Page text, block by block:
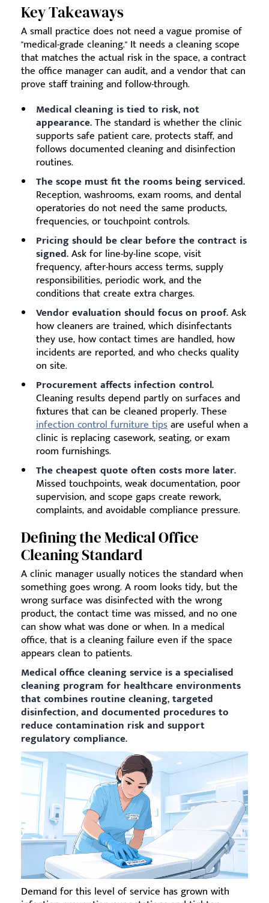
Key Takeaways
A small practice does not need a vague promise of
"medical-grade cleaning." It needs a cleaning scope
that matches the actual risk in the space, a contract
the office manager can audit, and a vendor that can
prove staff training and follow-through.
Medical cleaning is tied to risk, not
appearance.The standard is whether the clinic
supports safe patient care, protects staff, and
follows documented cleaning and disinfection
routines.
The scope must fit the rooms being serviced.
Reception, washrooms, exam rooms, and dental
operatories do not need the same products,
frequencies, or touchpoint controls.
Pricing should be clear before the contract is
signed.Ask for line-by-line scope, visit
frequency, after-hours access terms, supply
responsibilities, periodic work, and the
conditions that create extra charges.
Vendor evaluation should focus on proof.Ask
how cleaners are trained, which disinfectants
they use, how contact times are handled, how
incidents are reported, and who checks quality
on site.
Procurement affects infection control.
Cleaning results depend partly on surfaces and
fixtures that can be cleaned properly. These
infection control furniture tipsare useful when a
clinic is replacing casework, seating, or exam
room furnishings.
The cheapest quote often costs more later.
Missed touchpoints, weak documentation, poor
supervision, and scope gaps create rework,
complaints, and avoidable compliance pressure.
Defining the Medical Office
Cleaning Standard
A clinic manager usually notices the standard when
something goes wrong. A room looks tidy, but the
wrong surface was disinfected with the wrong
product, the contact time was missed, and no one
can show what was done or when. In a medical
office, that is a cleaning failure even if the space
appears clean to patients.
Medical office cleaning service is a specialised
cleaning program for healthcare environments
that combines routine cleaning, targeted
disinfection, and documented procedures to
reduce contamination risk and support
regulatory compliance.
Demand for this level of service has grown with